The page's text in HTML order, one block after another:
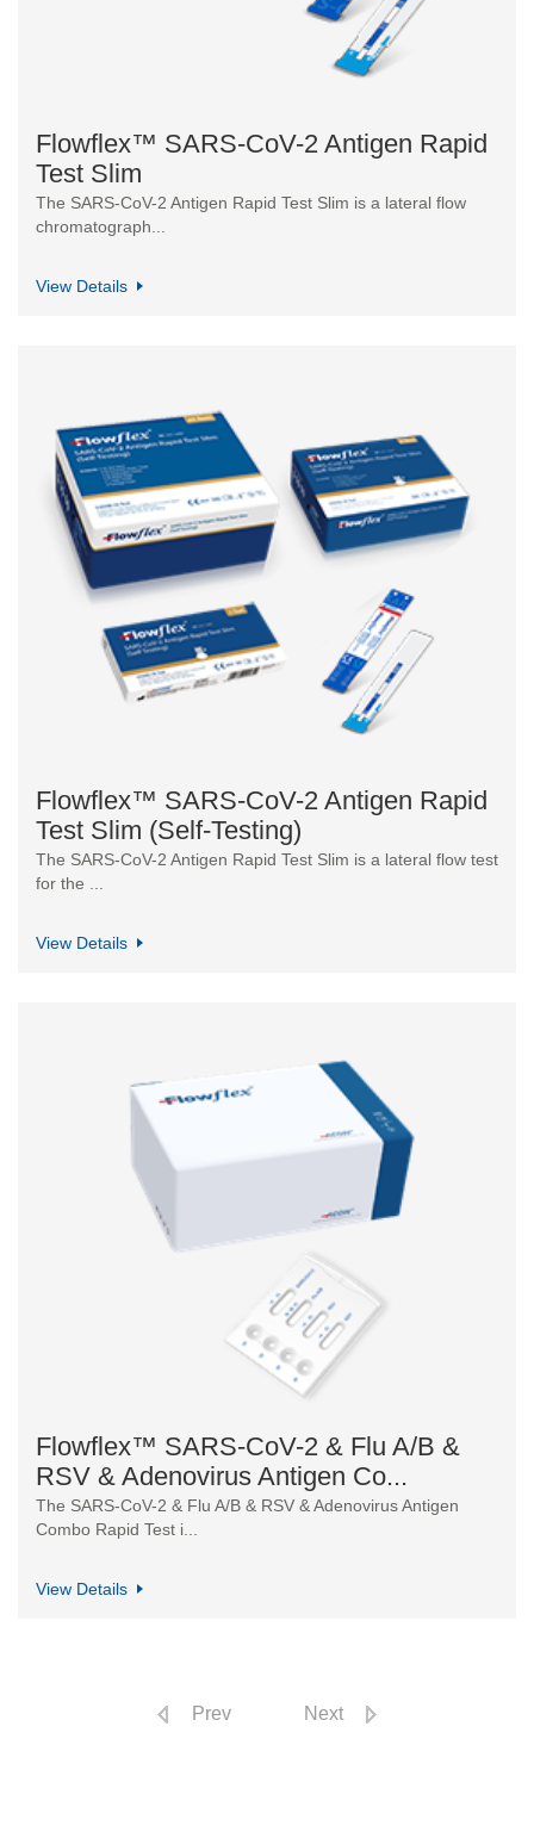
Flowflex™ SARS-CoV-2 Antigen Rapid
Test Slim
The SARS-CoV-2 Antigen Rapid Test Slim is a lateral flow
chromatograph...
View Details
Flowflex™ SARS-CoV-2 Antigen Rapid
Test Slim (Self-Testing)
The SARS-CoV-2 Antigen Rapid Test Slim is a lateral flow test
for the ...
View Details
Flowflex™ SARS-CoV-2 & Flu A/B &
RSV & Adenovirus Antigen Co...
The SARS-CoV-2 & Flu A/B & RSV & Adenovirus Antigen
Combo Rapid Test i...
View Details
Prev Next